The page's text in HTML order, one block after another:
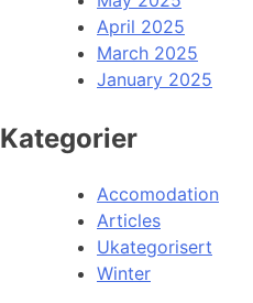
April 2025
March 2025
January 2025
Kategorier
Accomodation
Articles
Ukategorisert
Winter